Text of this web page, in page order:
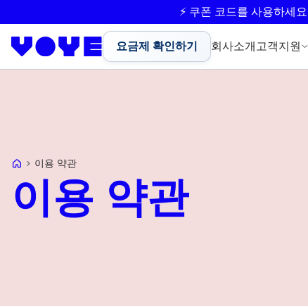
⚡ 쿠폰 코드를 사용하세요
요금제 확인하기 회사소개 고객지원
Voye Homepage
이용 약관
이용 약관